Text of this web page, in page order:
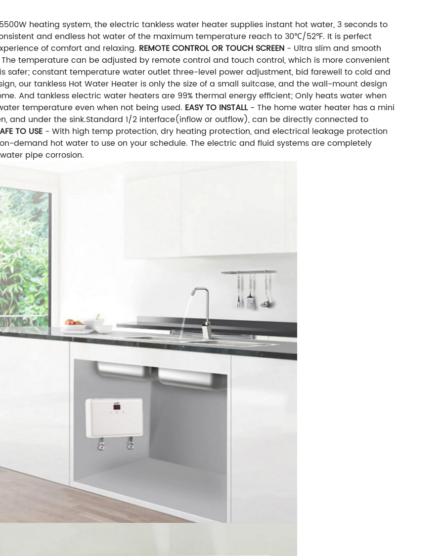
heating system, the electric tankless water heater supplies instant hot water, 3 seconds to
and endless hot water of the maximum temperature reach to 30℃/52℉. It is perfect
of comfort and relaxing. REMOTE CONTROL OR TOUCH SCREEN - Ultra slim and smooth
temperature can be adjusted by remote control and touch control, which is more convenient
safer; constant temperature water outlet three-level power adjustment, bid farewell to cold and
our tankless Hot Water Heater is only the size of a small suitcase, and the wall-mount design
And tankless electric water heaters are 99% thermal energy efficient; Only heats water when
temperature even when not being used. EASY TO INSTALL- The home water heater has a mini
and under the sink.Standard 1/2 interface(inflow or outflow), can be directly connected to
TO USE - With high temp protection, dry heating protection, and electrical leakage protection
demand hot water to use on your schedule. The electric and fluid systems are completely
pipe corrosion.